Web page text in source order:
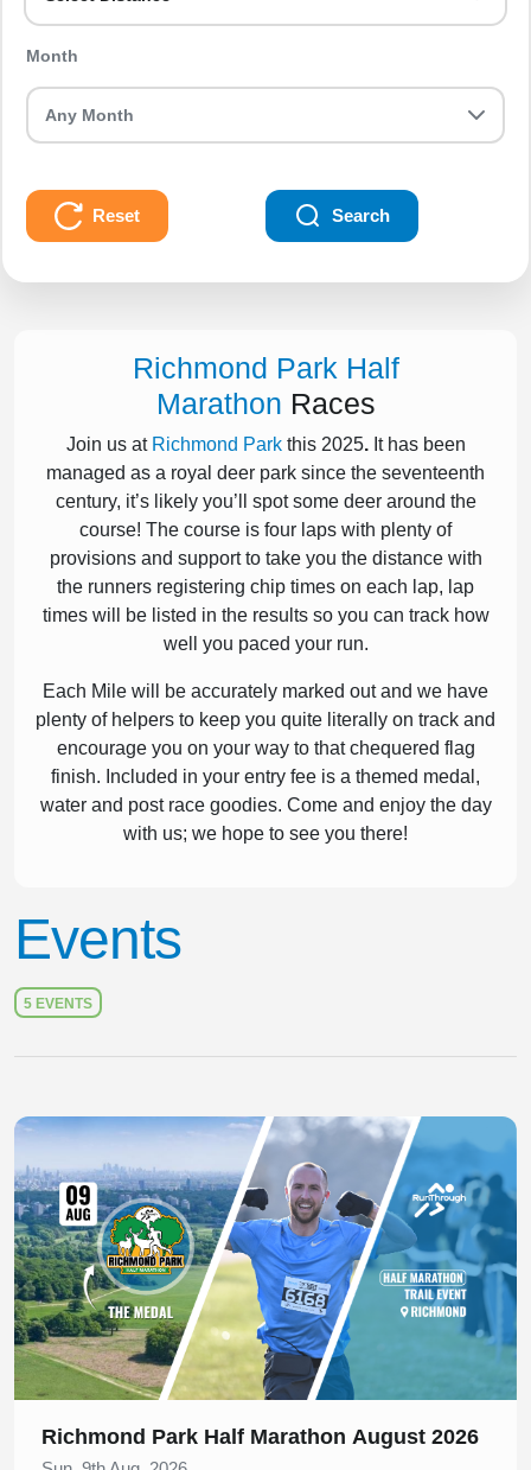
Month
Reset Search
Richmond Park Half
Marathon Races
Join us at Richmond Parkthis 2025.It has been
managed as a royal deer park since the seventeenth
century, it’s likely you’ll spot some deer around the
course! The course is four laps with plenty of
provisions and support to take you the distance with
the runners registering chip times on each lap, lap
times will be listed in the results so you can track how
well you paced your run.
Each Mile will be accurately marked out and we have
plenty of helpers to keep you quite literally on track and
encourage you on your way to that chequered flag
finish. Included in your entry fee is a themed medal,
water and post race goodies. Come and enjoy the day
with us; we hope to see you there!
Events
5 EVENTS
Slide 1 of 1
Richmond Park Half Marathon August 2026